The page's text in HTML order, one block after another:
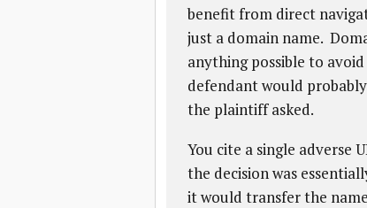
benefit from direct
just a domain name.
anything possible to
defendant would
the plaintiff asked.
You cite a single adverse
the decision was
it would transfer the